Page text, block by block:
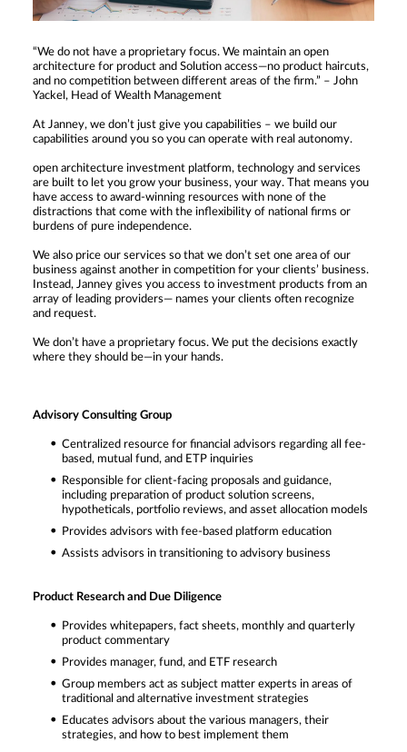
“We do not have a proprietary focus. We maintain an open
architecture for product and Solution access—no product haircuts,
and no competition between different areas of the firm.” – John
Yackel, Head of Wealth Management
At Janney, we don’t just give you capabilities – we build our
capabilities around you so you can operate with real autonomy.
open architecture investment platform, technology and services
are built to let you grow your business, your way. That means you
have access to award-winning resources with none of the
distractions that come with the inflexibility of national firms or
burdens of pure independence.
We also price our services so that we don’t set one area of our
business against another in competition for your clients’ business.
Instead, Janney gives you access to investment products from an
array of leading providers— names your clients often recognize
and request.
We don’t have a proprietary focus. We put the decisions exactly
where they should be—in your hands.
Advisory Consulting Group
Centralized resource for financial advisors regarding all fee-
based, mutual fund, and ETP inquiries
Responsible for client-facing proposals and guidance,
including preparation of product solution screens,
hypotheticals, portfolio reviews, and asset allocation models
Provides advisors with fee-based platform education
Assists advisors in transitioning to advisory business
Product Research and Due Diligence
Provides whitepapers, fact sheets, monthly and quarterly
product commentary
Provides manager, fund, and ETF research
Group members act as subject matter experts in areas of
traditional and alternative investment strategies
Educates advisors about the various managers, their
strategies, and how to best implement them